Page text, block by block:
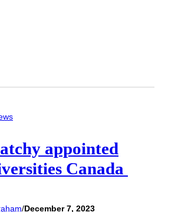
appointed
Canada
/December 7, 2023